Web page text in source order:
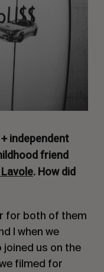
independent
friend
. How did
for both of them
I when we
joined us on the
filmed for